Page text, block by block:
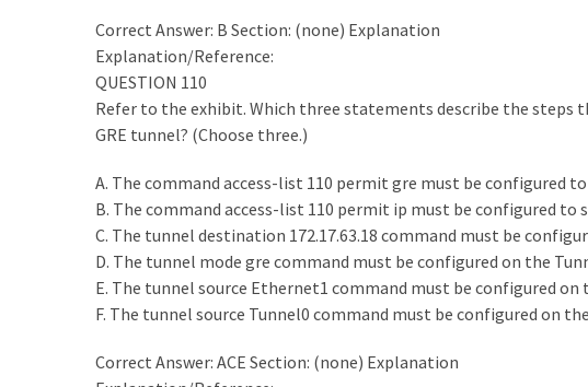
Correct Answer: B Section: (none) Explanation
Explanation/Reference:
QUESTION 110
Refer to the exhibit. Which three statements describe the steps
GRE tunnel? (Choose three.)
A. The command access-list 110 permit gre must be configured
B. The command access-list 110 permit ip must be configured to
C. The tunnel destination 172.17.63.18 command must be
D. The tunnel mode gre command must be configured on the
E. The tunnel source Ethernet1 command must be configured on
F. The tunnel source Tunnel0 command must be configured on
Correct Answer: ACE Section: (none) Explanation